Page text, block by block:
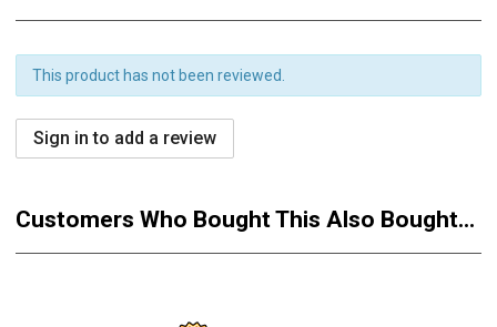
This product has not been reviewed.
Sign in to add a review
Customers Who Bought This Also Bought...